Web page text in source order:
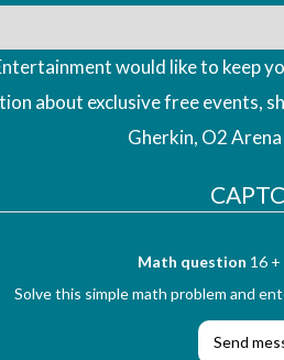
would like to keep
about exclusive free events,
Gherkin, O2
Math question 16 +
Solve this simple math problem and